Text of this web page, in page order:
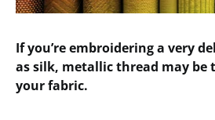
If you’re embroidering a very
as silk, metallic thread may be
your fabric.